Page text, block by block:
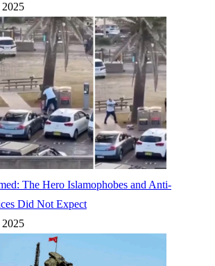
2025
The Hero Islamophobes and Anti-
Did Not Expect
2025